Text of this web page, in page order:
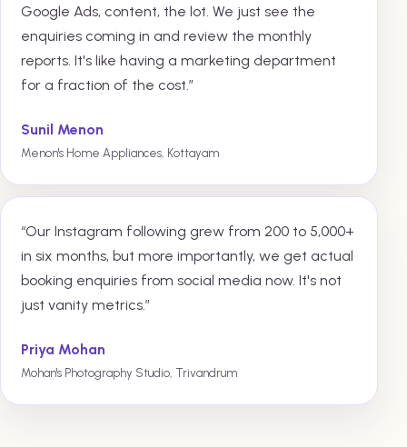
Google Ads, content, the lot. We just see the
enquiries coming in and review the monthly
reports. It's like having a marketing department
for a fraction of the cost.”
Sunil Menon
Menon's Home Appliances, Kottayam
“Our Instagram following grew from 200 to 5,000+
in six months, but more importantly, we get actual
booking enquiries from social media now. It's not
just vanity metrics.”
Priya Mohan
Mohan's Photography Studio, Trivandrum